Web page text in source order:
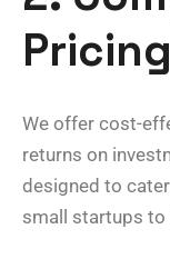
Pricing
We offer cost-
returns on
designed to
small startups